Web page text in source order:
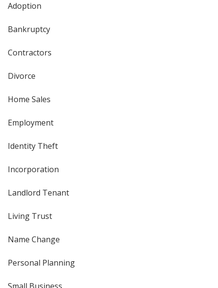
Adoption
Bankruptcy
Contractors
Divorce
Home Sales
Employment
Identity Theft
Incorporation
Landlord Tenant
Living Trust
Name Change
Personal Planning